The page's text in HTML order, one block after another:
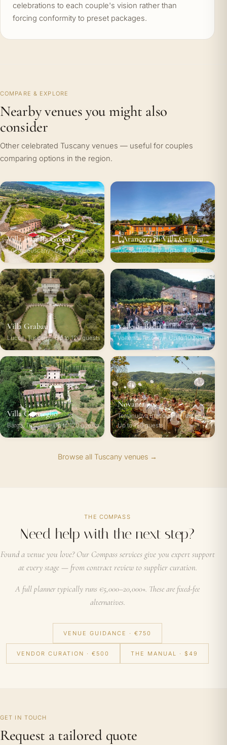
celebrations to each couple's vision rather than
forcing conformity to preset packages.
COMPARE & EXPLORE
Nearby venues you might also
consider
Other celebrated Tuscany venues — useful for couples
comparing options in the region.
Villa Daniela Grossi
Lucca, Tuscany · Up to 80 guests
L'Arancera di Villa Grabau
Lucca, Tuscany · Up to 120 guests
Villa Grabau
Lucca, Tuscany · Up to 120 guests
Valle di Badia
Volterra, Tuscany · Up to 100 guests
Villa Catureglio
Barga, Tuscany · Up to 120 guests
Novanta 90
Terranuova Bracciolini, Tuscany ·
Up to 150 guests
Browse all Tuscany venues →
THE COMPASS
Need help with the next step?
Found a venue you love? Our Compass services give you expert support
at every stage — from contract review to supplier curation.
A full planner typically runs €5,000–20,000+. These are fixed-fee
alternatives.
VENUE GUIDANCE · €750
VENDOR CURATION · €500 THE MANUAL · $49
GET IN TOUCH
Request a tailored quote